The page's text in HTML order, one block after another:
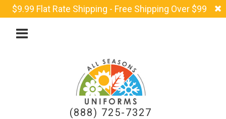
$9.99 Flat Rate Shipping - Free Shipping Over $99
(888) 725-7327